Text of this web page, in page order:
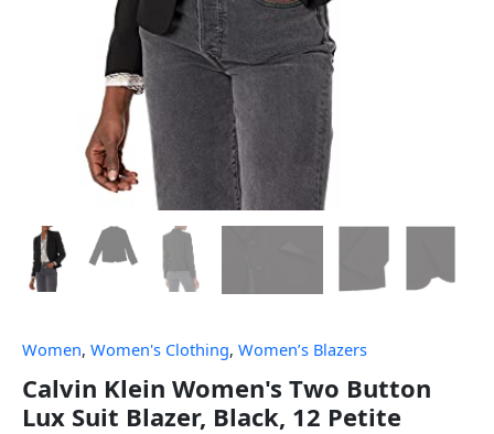
Women, Women's Clothing, Women’s Blazers
Calvin Klein Women's Two Button
Lux Suit Blazer, Black, 12 Petite